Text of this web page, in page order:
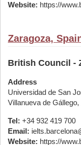
Website: https://
Zaragoza,
British Council -
Address
Universidad de San
Villanueva de
Tel: +34 932 419 700
Email:
Website: https://